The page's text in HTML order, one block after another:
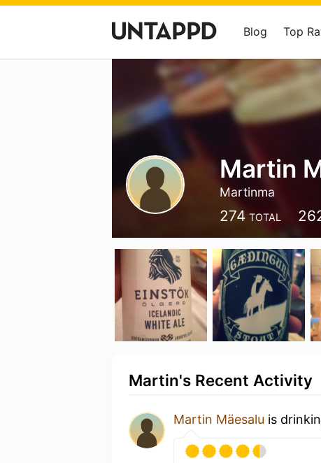
Blog Top
Martin
Martinma
274 TOTAL
Martin's Recent Activity
Martin Mäesalu is